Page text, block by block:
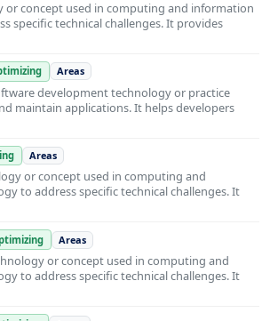
or concept used in computing and information
specific technical challenges. It provides
Areas
development technology or practice
maintain applications. It helps developers
Areas
or concept used in computing and
to address specific technical challenges. It
Areas
or concept used in computing and
to address specific technical challenges. It